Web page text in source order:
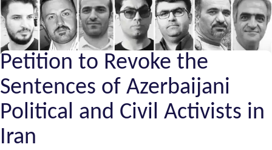
Petition to Revoke the
Sentences of Azerbaijani
Political and Civil Activists in
Iran